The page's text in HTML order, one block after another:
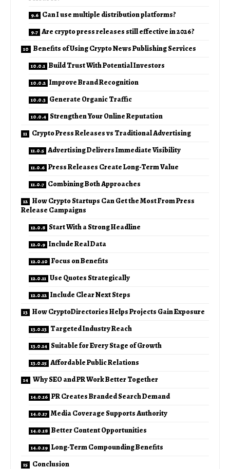
Can I use multiple distribution platforms?
Are crypto press releases still effective in 2026?
Benefits of Using Crypto News Publishing Services
Build Trust With Potential Investors
Improve Brand Recognition
Generate Organic Traffic
Strengthen Your Online Reputation
Crypto Press Releases vs Traditional Advertising
Advertising Delivers Immediate Visibility
Press Releases Create Long-Term Value
Combining Both Approaches
How Crypto Startups Can Get the Most From Press
Release Campaigns
Start With a Strong Headline
Include Real Data
Focus on Benefits
Use Quotes Strategically
Include Clear Next Steps
How CryptoDirectories Helps Projects Gain Exposure
Targeted Industry Reach
Suitable for Every Stage of Growth
Affordable Public Relations
Why SEO and PR Work Better Together
PR Creates Branded Search Demand
Media Coverage Supports Authority
Better Content Opportunities
Long-Term Compounding Benefits
Conclusion